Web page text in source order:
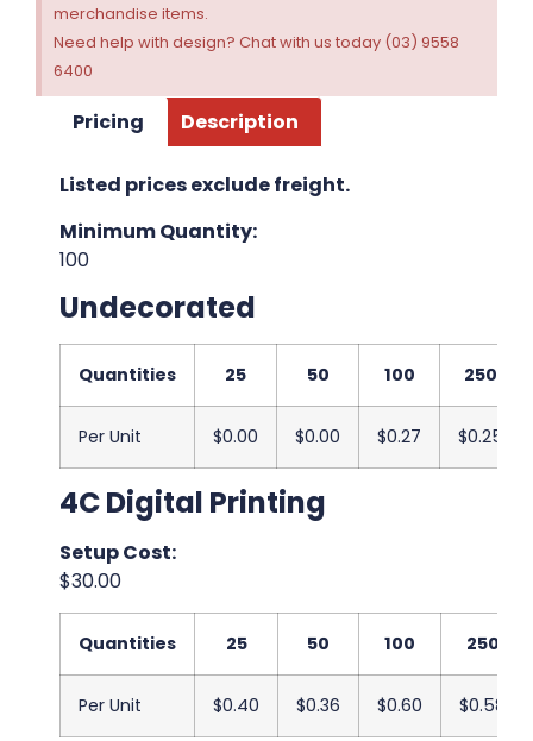
merchandise items.
Need help with design? Chat with us today (03) 9558
6400
Pricing Description
Listed prices exclude freight.
Minimum Quantity:
100
Undecorated
Quantities 25 50 100 250
Per Unit $0.00 $0.00 $0.27 $0.25
4C Digital Printing
Setup Cost:
$30.00
Quantities 25 50 100 250
Per Unit $0.40 $0.36 $0.60 $0.58